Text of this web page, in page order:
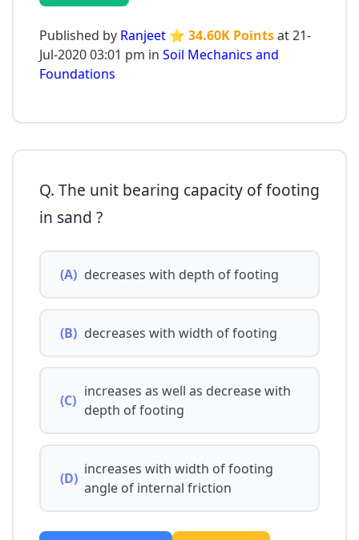
Published by Ranjeet ⭐ 34.60K Pointsat 21-
Jul-2020 03:01 pm in Soil Mechanics and
Foundations
Q. The unit bearing capacity of footing
in sand ?
(A) decreases with depth of footing
(B) decreases with width of footing
(C)
increases as well as decrease with
depth of footing
(D)
increases with width of footing
angle of internal friction